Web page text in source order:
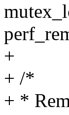
+
+ /*
+ *